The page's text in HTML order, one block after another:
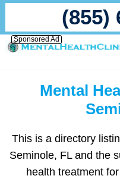
(855)
Sponsored Ad
Mental
This is a directory
Seminole, FL and the
health treatment